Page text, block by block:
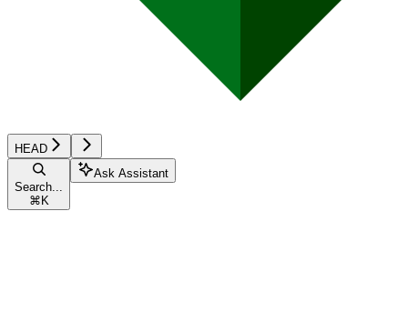
HEAD
Search...
⌘ K
Ask Assistant